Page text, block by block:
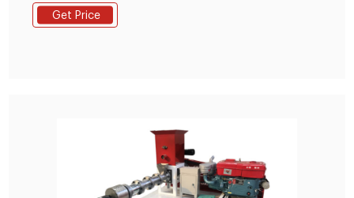
Equipped with the clutch and accelerating-
decelerating device to change its speed. 3) Made of
Get Price